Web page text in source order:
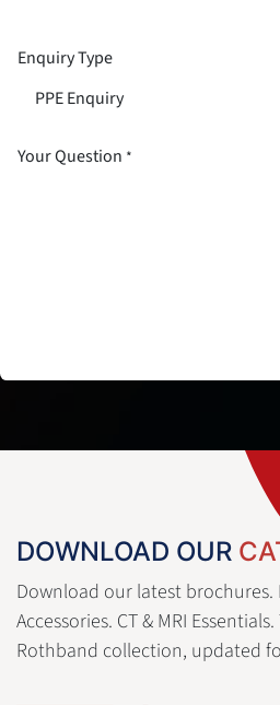
Enquiry Type
Your Question *
DOWNLOAD OUR
Download our latest
Accessories. CT & MRI
Rothband collection, updated